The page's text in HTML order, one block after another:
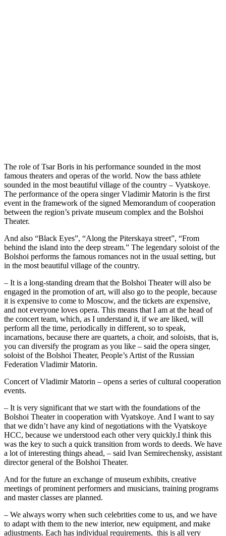
The role of Tsar Boris in his performance sounded in the most
famous theaters and operas of the world. Now the bass athlete
sounded in the most beautiful village of the country – Vyatskoye.
The performance of the opera singer Vladimir Matorin is the first
event in the framework of the signed Memorandum of cooperation
between the region’s private museum complex and the Bolshoi
Theater.
And also “Black Eyes”, “Along the Piterskaya street”, “From
behind the island into the deep stream.” The legendary soloist of the
Bolshoi performs the famous romances not in the usual setting, but
in the most beautiful village of the country.
– It is a long-standing dream that the Bolshoi Theater will also be
engaged in the promotion of art, will also go to the people, because
it is expensive to come to Moscow, and the tickets are expensive,
and not everyone loves opera. This means that I am at the head of
the concert team, which, as I understand it, if we are liked, will
perform all the time, periodically in different, so to speak,
incarnations, because there are quartets, a choir, and soloists, that is,
you can diversify the program as you like – said the opera singer,
soloist of the Bolshoi Theater, People’s Artist of the Russian
Federation Vladimir Matorin.
Concert of Vladimir Matorin – opens a series of cultural cooperation
events.
– It is very significant that we start with the foundations of the
Bolshoi Theater in cooperation with Vyatskoye. And I want to say
that we didn’t have any kind of negotiations with the Vyatskoye
HCC, because we understood each other very quickly.I think this
was the key to such a quick transition from words to deeds. We have
a lot of interesting things ahead, – said Ivan Semirechensky, assistant
director general of the Bolshoi Theater.
And for the future an exchange of museum exhibits, creative
meetings of prominent performers and musicians, training programs
and master classes are planned.
– We always worry when such celebrities come to us, and we have
to adapt with them to the new interior, new equipment, and make
adjustments. Each has individual requirements, this is all very